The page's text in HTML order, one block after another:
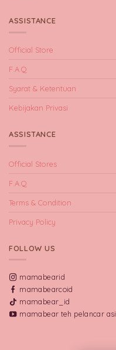
ASSISTANCE
Official Store
F.A.Q
Syarat & Ketentuan
Kebijakan Privasi
ASSISTANCE
Official Stores
F.A.Q
Terms & Condition
Privacy Policy
FOLLOW US
mamabearid
mamabearcoid
mamabear_id
mamabear teh pelancar asi